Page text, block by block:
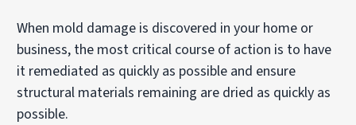
When mold damage is discovered in your home or
business, the most critical course of action is to have
it remediated as quickly as possible and ensure
structural materials remaining are dried as quickly as
possible.